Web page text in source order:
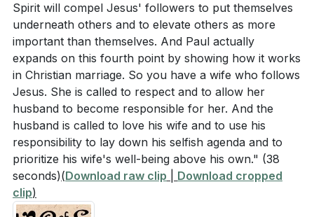
of the Messiah, enabling us to resist evil and grow in
maturity. This proactive approach involves prayer,
Scripture, and supportive relationships within the
church.
###[00:52]
Youtube Chapters
[00:00] - Welcome
[00:52]
[01:59]- The Gospel Story and Multi-Ethnic Family
the church. What gifts do you believe the Holy
Spirit has given you, and how can you use them to
build up your community? [05:09]
Paul talks about the importance of unity within the
church. How can you contribute to fostering unity
in your small group or church community,
especially amidst diversity?[05:09]
In what ways can you incorporate the practice of
"putting on the armor of God" into your daily
routine to stand firm against spiritual challenges?
Spirit will compel Jesus' followers to put themselves
underneath others and to elevate others as more
important than themselves. And Paul actually
expands on this fourth point by showing how it works
in Christian marriage. So you have a wife who follows
Jesus. She is called to respect and to allow her
husband to become responsible for her. And the
husband is called to love his wife and to use his
responsibility to lay down his selfish agenda and to
prioritize his wife's well-being above his own." (38
seconds)(Download raw clip
Download cropped
clip)